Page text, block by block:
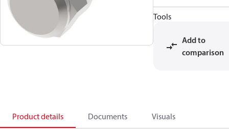
Tools
Add to
comparison
Product details Documents Visuals